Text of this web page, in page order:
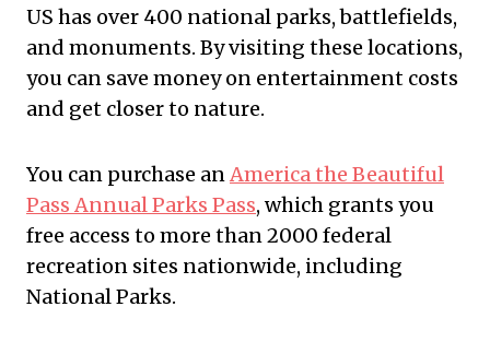
US has over 400 national parks, battlefields,
and monuments. By visiting these locations,
you can save money on entertainment costs
and get closer to nature.
You can purchase an America the Beautiful
Pass Annual Parks Pass, which grants you
free access to more than 2000 federal
recreation sites nationwide, including
National Parks.